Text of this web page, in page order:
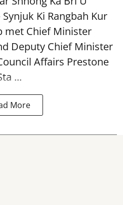
Ki Rangbah Kur
met Chief Minister
Deputy Chief Minister
Affairs Prestone
...
More